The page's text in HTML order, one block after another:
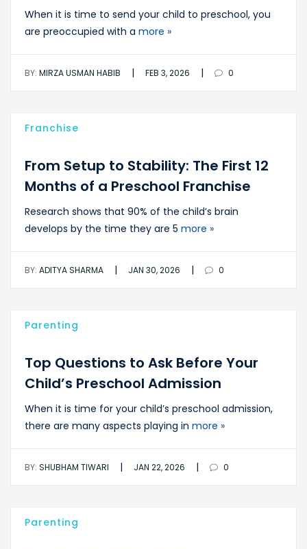
When it is time to send your child to preschool, you
are preoccupied with a more »
BY: MIRZA USMAN HABIB | FEB 3, 2026 | 0
Franchise
From Setup to Stability: The First 12
Months of a Preschool Franchise
Research shows that 90% of the child’s brain
develops by the time they are 5 more »
BY: ADITYA SHARMA | JAN 30, 2026 | 0
Parenting
Top Questions to Ask Before Your
Child’s Preschool Admission
When it is time for your child’s preschool admission,
there are many aspects playing in more »
BY: SHUBHAM TIWARI | JAN 22, 2026 | 0
Parenting